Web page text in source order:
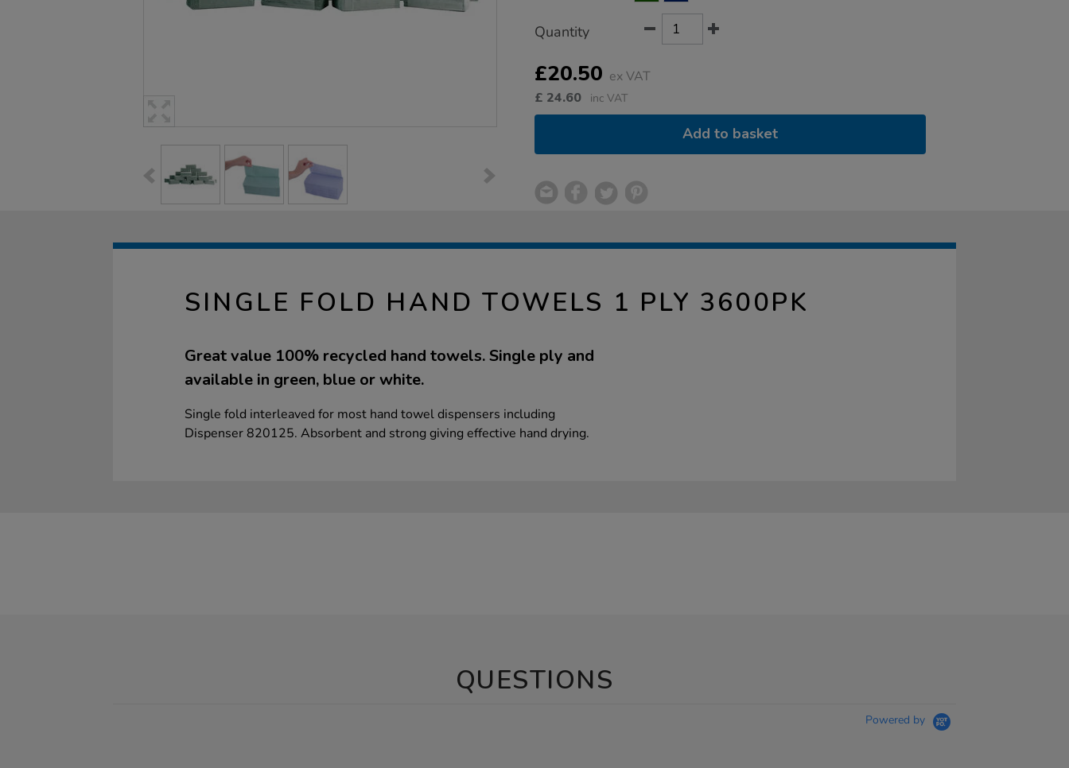
Quantity
£20.50 ex VAT
£ 24.60 inc VAT
Add to basket
SINGLE FOLD HAND TOWELS 1 PLY 3600PK
Great value 100% recycled hand towels. Single ply and
available in green, blue or white.
Single fold interleaved for most hand towel dispensers including
Dispenser 820125. Absorbent and strong giving effective hand drying.
QUESTIONS
Powered by